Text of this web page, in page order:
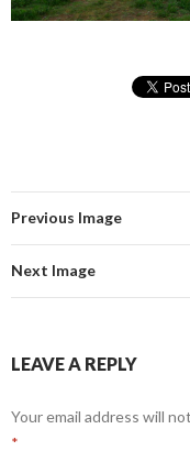
Previous Image
Next Image
LEAVE A REPLY
Your email address will
*